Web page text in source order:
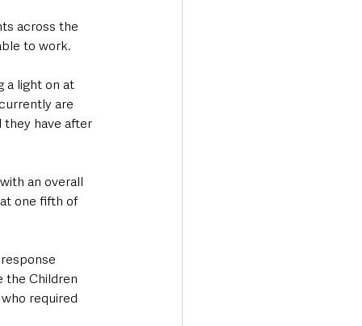
across the
to work.
a light on at
are
they have after
an overall
one fifth of
the Children
required